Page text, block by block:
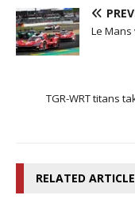
Le Mans
TGR-WRT titans
RELATED